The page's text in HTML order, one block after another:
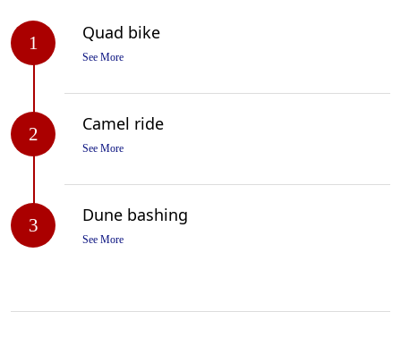
1 Quad bike
See More
2 Camel ride
See More
3 Dune bashing
See More